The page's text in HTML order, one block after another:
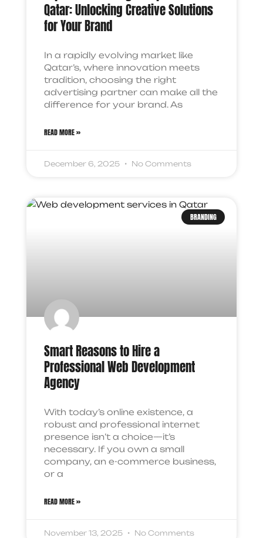
Qatar: Unlocking Creative Solutions
for Your Brand
In a rapidly evolving market like
Qatar’s, where innovation meets
tradition, choosing the right
advertising partner can make all the
difference for your brand. As
READ MORE »
December 6, 2025 No Comments
BRANDING
Smart Reasons to Hire a
Professional Web Development
Agency
With today’s online existence, a
robust and professional internet
presence isn’t a choice—it’s
necessary. If you own a small
company, an e-commerce business,
or a
READ MORE »
November 13, 2025 No Comments